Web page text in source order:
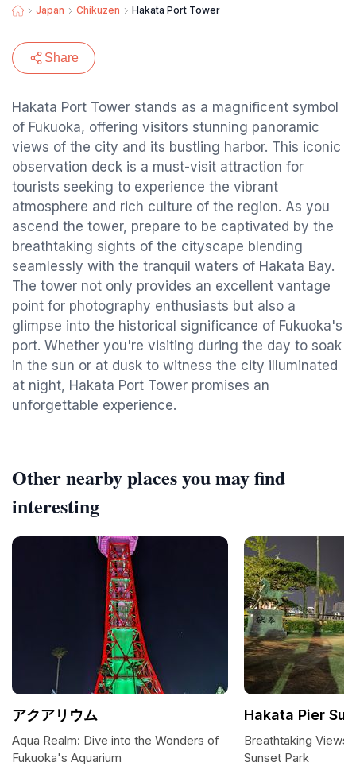
Japan Chikuzen Hakata Port Tower
Share
Hakata Port Tower stands as a magnificent symbol
of Fukuoka, offering visitors stunning panoramic
views of the city and its bustling harbor. This iconic
observation deck is a must-visit attraction for
tourists seeking to experience the vibrant
atmosphere and rich culture of the region. As you
ascend the tower, prepare to be captivated by the
breathtaking sights of the cityscape blending
seamlessly with the tranquil waters of Hakata Bay.
The tower not only provides an excellent vantage
point for photography enthusiasts but also a
glimpse into the historical significance of Fukuoka's
port. Whether you're visiting during the day to soak
in the sun or at dusk to witness the city illuminated
at night, Hakata Port Tower promises an
unforgettable experience.
Other nearby places you may find
interesting
アクアリウム
Aqua Realm: Dive into the Wonders of
Fukuoka's Aquarium
Hakata Pier
Breathtaking Views
Sunset Park